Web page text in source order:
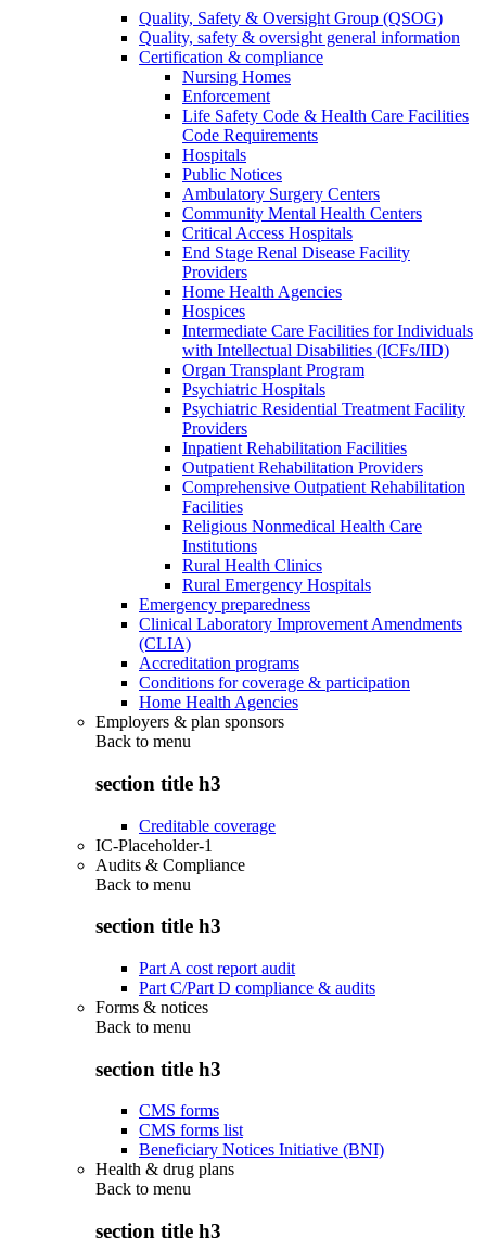
Quality, Safety & Oversight Group (QSOG)
Quality, safety & oversight general information
Certification & compliance
Nursing Homes
Enforcement
Life Safety Code & Health Care Facilities
Code Requirements
Hospitals
Public Notices
Ambulatory Surgery Centers
Community Mental Health Centers
Critical Access Hospitals
End Stage Renal Disease Facility
Providers
Home Health Agencies
Hospices
Intermediate Care Facilities for Individuals
with Intellectual Disabilities (ICFs/IID)
Organ Transplant Program
Psychiatric Hospitals
Psychiatric Residential Treatment Facility
Providers
Inpatient Rehabilitation Facilities
Outpatient Rehabilitation Providers
Comprehensive Outpatient Rehabilitation
Facilities
Religious Nonmedical Health Care
Institutions
Rural Health Clinics
Rural Emergency Hospitals
Emergency preparedness
Clinical Laboratory Improvement Amendments
(CLIA)
Accreditation programs
Conditions for coverage & participation
Home Health Agencies
Employers & plan sponsors
Back to menu
section title h3
Creditable coverage
IC-Placeholder-1
Audits & Compliance
Back to menu
section title h3
Part A cost report audit
Part C/Part D compliance & audits
Forms & notices
Back to menu
section title h3
CMS forms
CMS forms list
Beneficiary Notices Initiative (BNI)
Health & drug plans
Back to menu
section title h3